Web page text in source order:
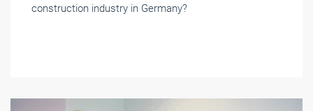
construction industry in Germany?